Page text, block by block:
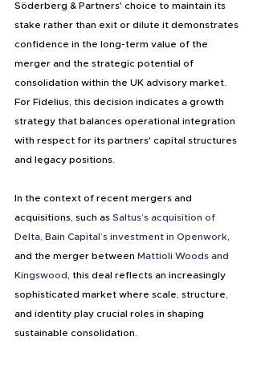
Söderberg & Partners' choice to maintain its
stake rather than exit or dilute it demonstrates
confidence in the long-term value of the
merger and the strategic potential of
consolidation within the UK advisory market.
For Fidelius, this decision indicates a growth
strategy that balances operational integration
with respect for its partners' capital structures
and legacy positions.
In the context of recent mergers and
acquisitions, such as Saltus’s acquisition of
Delta, Bain Capital’s investment in Openwork
and the merger between Mattioli Woods and
Kingswood , this deal reflects an increasingly
sophisticated market where scale, structure,
and identity play crucial roles in shaping
sustainable consolidation.